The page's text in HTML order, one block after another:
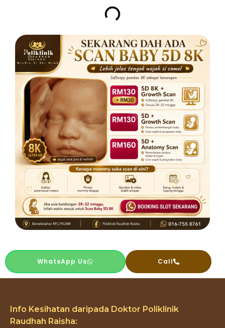
WhatsApp Us Call
Info Kesihatan daripada Doktor Poliklinik
Raudhah Raisha: